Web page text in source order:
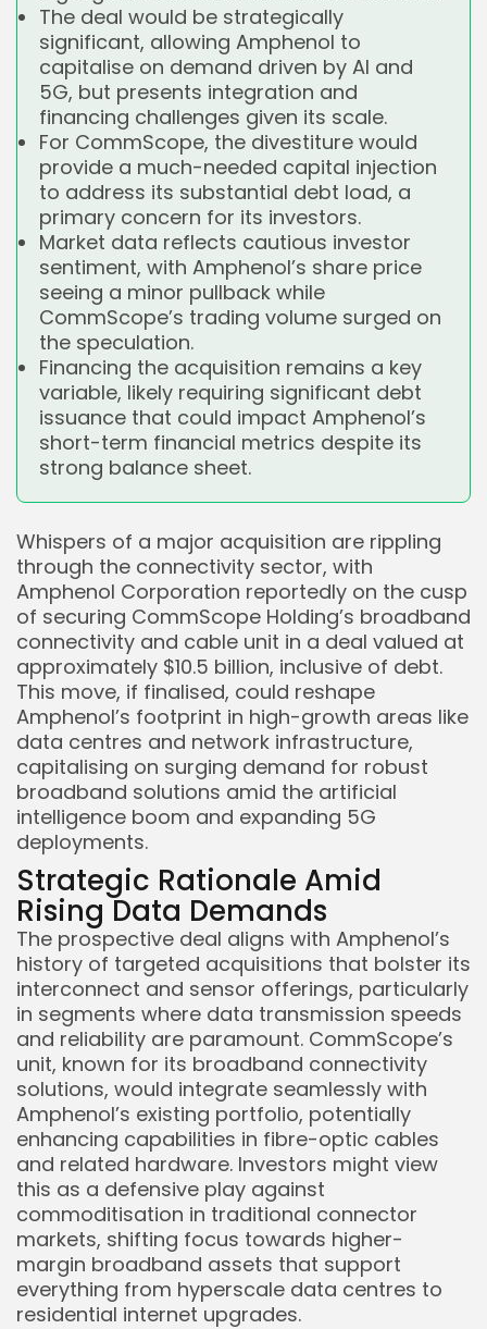
The deal would be strategically
significant, allowing Amphenol to
capitalise on demand driven by AI and
5G, but presents integration and
financing challenges given its scale.
For CommScope, the divestiture would
provide a much-needed capital injection
to address its substantial debt load, a
primary concern for its investors.
Market data reflects cautious investor
sentiment, with Amphenol’s share price
seeing a minor pullback while
CommScope’s trading volume surged on
the speculation.
Financing the acquisition remains a key
variable, likely requiring significant debt
issuance that could impact Amphenol’s
short-term financial metrics despite its
strong balance sheet.
Whispers of a major acquisition are rippling
through the connectivity sector, with
Amphenol Corporation reportedly on the cusp
of securing CommScope Holding’s broadband
connectivity and cable unit in a deal valued at
approximately $10.5 billion, inclusive of debt.
This move, if finalised, could reshape
Amphenol’s footprint in high-growth areas like
data centres and network infrastructure,
capitalising on surging demand for robust
broadband solutions amid the artificial
intelligence boom and expanding 5G
deployments.
Strategic Rationale Amid
Rising Data Demands
The prospective deal aligns with Amphenol’s
history of targeted acquisitions that bolster its
interconnect and sensor offerings, particularly
in segments where data transmission speeds
and reliability are paramount. CommScope’s
unit, known for its broadband connectivity
solutions, would integrate seamlessly with
Amphenol’s existing portfolio, potentially
enhancing capabilities in fibre-optic cables
and related hardware. Investors might view
this as a defensive play against
commoditisation in traditional connector
markets, shifting focus towards higher-
margin broadband assets that support
everything from hyperscale data centres to
residential internet upgrades.